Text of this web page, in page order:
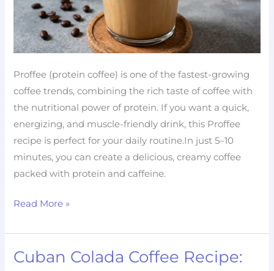
Proffee (protein coffee) is one of the fastest-growing
coffee trends, combining the rich taste of coffee with
the nutritional power of protein. If you want a quick,
energizing, and muscle-friendly drink, this Proffee
recipe is perfect for your daily routine.In just 5–10
minutes, you can create a delicious, creamy coffee
packed with protein and caffeine.
Read More »
Cuban Colada Coffee Recipe:
Cuban